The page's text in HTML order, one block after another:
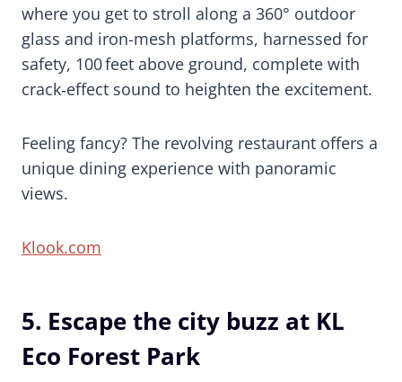
where you get to stroll along a 360° outdoor
glass and iron-mesh platforms, harnessed for
safety, 100 feet above ground, complete with
crack‑effect sound to heighten the excitement.
Feeling fancy? The revolving restaurant offers a
unique dining experience with panoramic
views.
Klook.com
5. Escape the city buzz at KL
Eco Forest Park